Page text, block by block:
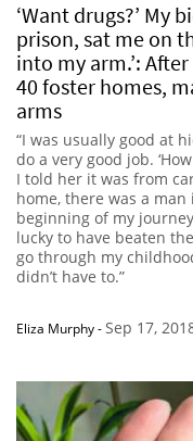
‘Want drugs?’ My
prison, sat me on
into my arm.’:
40 foster homes,
arms
“I was usually good at
do a very good job.
I told her it was from
home, there was a man
beginning of my
lucky to have beaten
go through my
didn’t have to.”
Eliza Murphy-Sep 17,